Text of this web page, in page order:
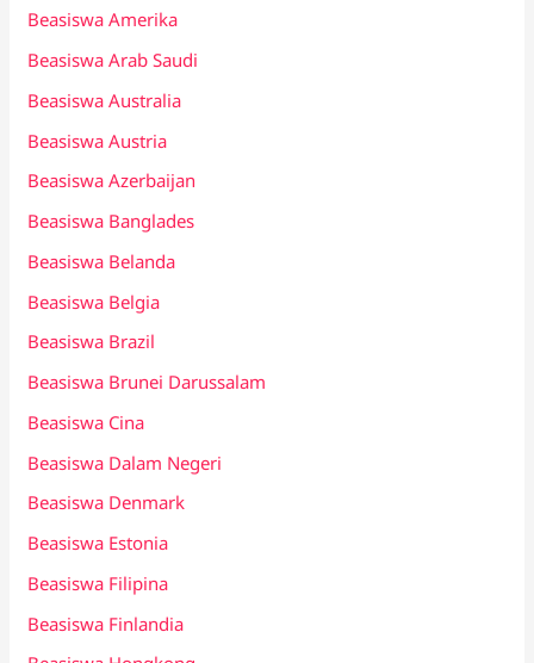
Beasiswa Amerika
Beasiswa Arab Saudi
Beasiswa Australia
Beasiswa Austria
Beasiswa Azerbaijan
Beasiswa Banglades
Beasiswa Belanda
Beasiswa Belgia
Beasiswa Brazil
Beasiswa Brunei Darussalam
Beasiswa Cina
Beasiswa Dalam Negeri
Beasiswa Denmark
Beasiswa Estonia
Beasiswa Filipina
Beasiswa Finlandia